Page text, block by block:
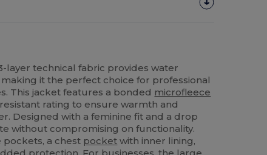
layer technical fabric provides water
it the perfect choice for professional
This jacket features a bonded microfleece
rating to ensure warmth and
Designed with a feminine fit and a drop
without compromising on functionality.
pockets, a chest pocket with inner lining,